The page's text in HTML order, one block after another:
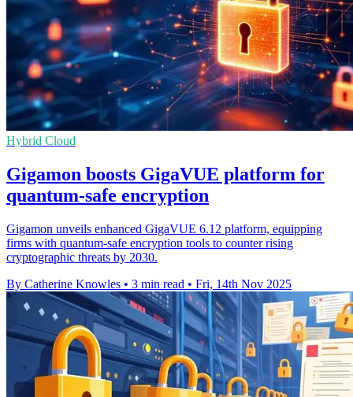
Hybrid Cloud
Gigamon boosts GigaVUE platform for
quantum-safe encryption
Gigamon unveils enhanced GigaVUE 6.12 platform, equipping
firms with quantum-safe encryption tools to counter rising
cryptographic threats by 2030.
By Catherine Knowles • 3 min read • Fri, 14th Nov 2025